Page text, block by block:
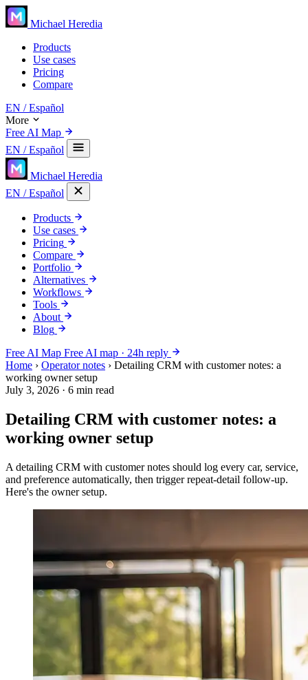
Michael Heredia
Products
Use cases
Pricing
Compare
EN / Español
More
Free AI Map
EN / Español
Michael Heredia
EN / Español
Products
Use cases
Pricing
Compare
Portfolio
Alternatives
Workflows
Tools
About
Blog
Free AI Map Free AI map · 24h reply
Home › Operator notes › Detailing CRM with customer notes: a
working owner setup
July 3, 2026 · 6 min read
Detailing CRM with customer notes: a
working owner setup
A detailing CRM with customer notes should log every car, service,
and preference automatically, then trigger repeat-detail follow-up.
Here's the owner setup.